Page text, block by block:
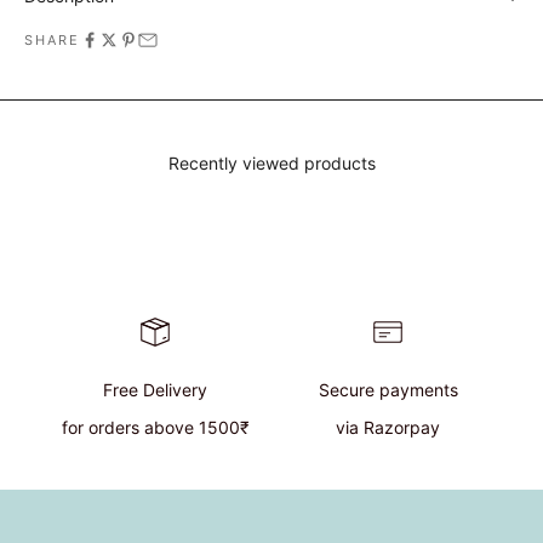
SHARE
Recently viewed products
Free Delivery
for orders above 1500₹
Secure payments
via Razorpay